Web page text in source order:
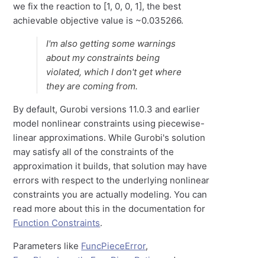
we fix the reaction to [1, 0, 0, 1], the best
achievable objective value is ~0.035266.
I'm also getting some warnings
about my constraints being
violated, which I don't get where
they are coming from.
By default, Gurobi versions 11.0.3 and earlier
model nonlinear constraints using piecewise-
linear approximations. While Gurobi's solution
may satisfy all of the constraints of the
approximation it builds, that solution may have
errors with respect to the underlying nonlinear
constraints you are actually modeling. You can
read more about this in the documentation for
Function Constraints.
Parameters like FuncPieceError,